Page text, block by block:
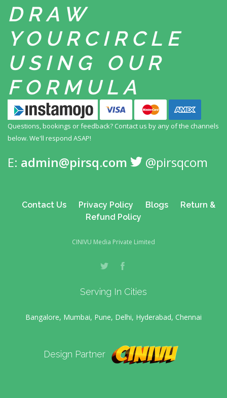
DRAW
YOUR CIRCLE
USING
OUR
FORMULA
Questions, bookings or feedback? Contact us by any of the channels
below. We'll respond ASAP!
E: admin@pirsq.com @pirsqcom
Contact Us Privacy Policy Blogs
Return &
Refund Policy
CINIVU Media Private Limited
Serving In Cities
Bangalore, Mumbai, Pune, Delhi, Hyderabad, Chennai
Design Partner